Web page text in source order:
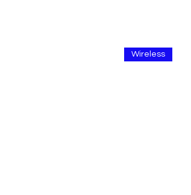
Wireless